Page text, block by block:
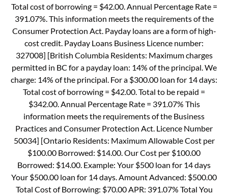
Total cost of borrowing = $42.00. Annual Percentage Rate =
391.07%. This information meets the requirements of the
Consumer Protection Act. Payday loans are a form of high-
cost credit. Payday Loans Business Licence number:
327008] [British Columbia Residents: Maximum charges
permitted in BC for a payday loan: 14% of the principal. We
charge: 14% of the principal. For a $300.00 loan for 14 days:
Total cost of borrowing = $42.00. Total to be repaid =
$342.00. Annual Percentage Rate = 391.07% This
information meets the requirements of the Business
Practices and Consumer Protection Act. Licence Number
50034] [Ontario Residents: Maximum Allowable Cost per
$100.00 Borrowed: $14.00. Our Cost per $100.00
Borrowed: $14.00. Example: Your $500 loan for 14 days
Your $500.00 loan for 14 days. Amount Advanced: $500.00
Total Cost of Borrowing: $70.00 APR: 391.07% Total You